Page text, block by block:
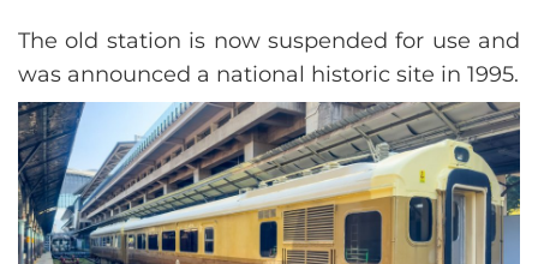
The old station is now suspended for use and
was announced a national historic site in 1995.